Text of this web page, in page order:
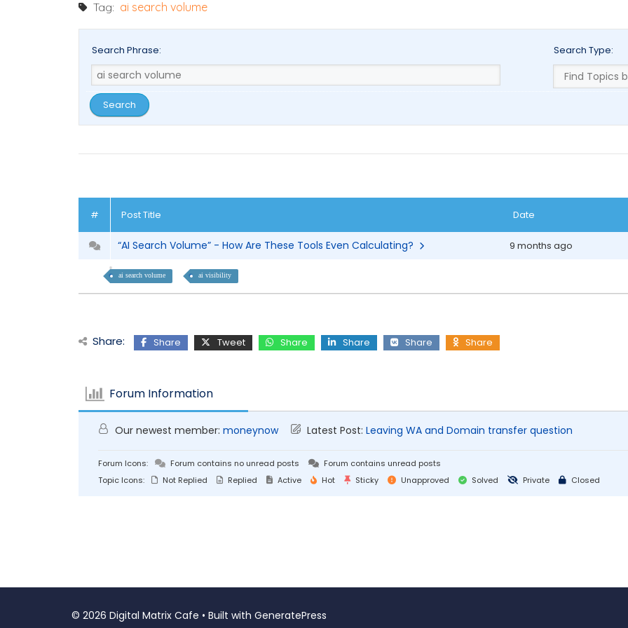
Tag: ai search volume
Search Phrase: Search Type:
# Post Title Date
“AI Search Volume” - How Are These Tools Even Calculating? 9 months ago
ai search volume ai visibility
Share: Share Tweet Share Share Share Share
Forum Information
Our newest member: moneynow Latest Post: Leaving WA and Domain transfer question
Forum Icons: Forum contains no unread posts
Forum contains unread posts
Topic Icons:
Not Replied Replied Active Hot Sticky Unapproved Solved Private Closed
© 2026 Digital Matrix Cafe • Built with GeneratePress